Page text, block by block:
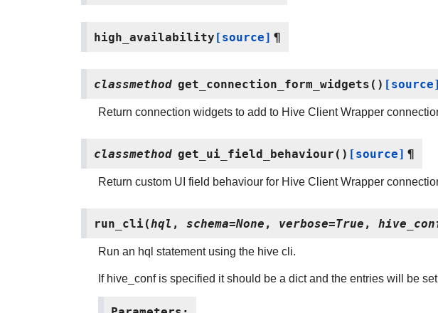
high_availability[source] ¶
classmethod get_connection_form_widgets( ) [source]
Return connection widgets to add to Hive Client Wrapper
classmethod get_ui_field_behaviour( ) [source] ¶
Return custom UI field behaviour for Hive Client Wrapper
run_cli(hql , schema=None, verbose=True,
Run an hql statement using the hive cli.
If hive_conf is specified it should be a dict and the entries will be